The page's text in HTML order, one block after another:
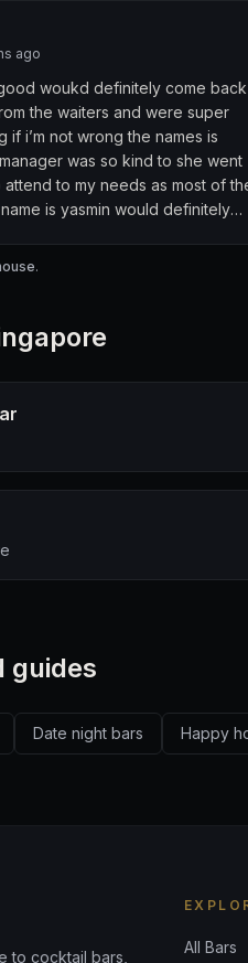
ago
woukd definitely come back
the waiters and were super
i’m not wrong the names is
was so kind to she went
to my needs as most of
is yasmin would definitely
.
guides
Date night bars Happy
to cocktail bars,
All Bars